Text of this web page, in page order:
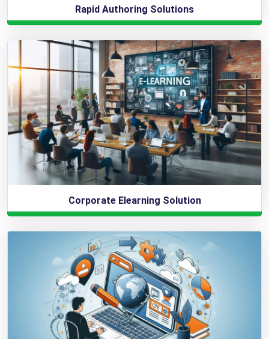
Rapid Authoring Solutions
Corporate Elearning Solution